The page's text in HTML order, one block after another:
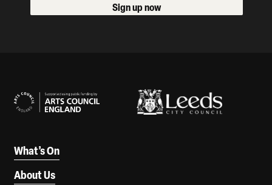
Sign up now
What’s On
About Us